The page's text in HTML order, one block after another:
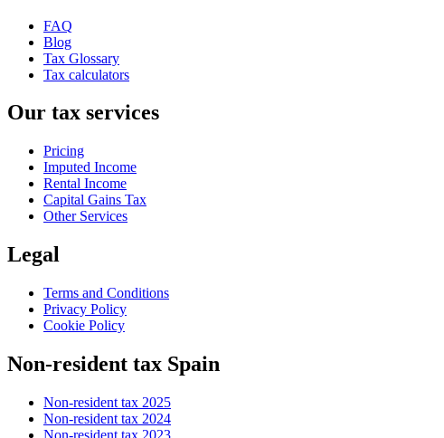
FAQ
Blog
Tax Glossary
Tax calculators
Our tax services
Pricing
Imputed Income
Rental Income
Capital Gains Tax
Other Services
Legal
Terms and Conditions
Privacy Policy
Cookie Policy
Non-resident tax Spain
Non-resident tax 2025
Non-resident tax 2024
Non-resident tax 2023